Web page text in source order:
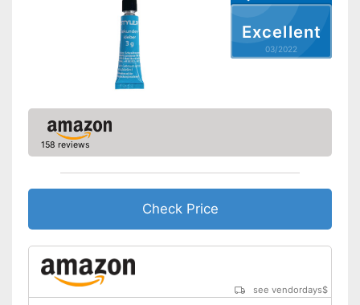
Excellent
03/2022
158 reviews
Check Price
see vendordays$